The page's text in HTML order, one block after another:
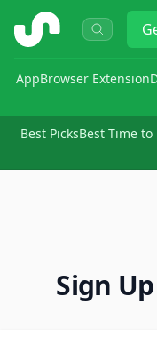
ShopSavvy
AppBrowser Extension
Best PicksBest Time to
Sign